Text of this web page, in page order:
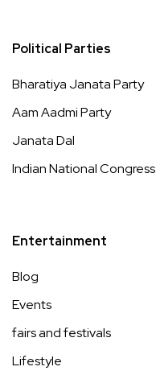
Political Parties
Bharatiya Janata Party
Aam Aadmi Party
Janata Dal
Indian National Congress
Entertainment
Blog
Events
fairs and festivals
Lifestyle